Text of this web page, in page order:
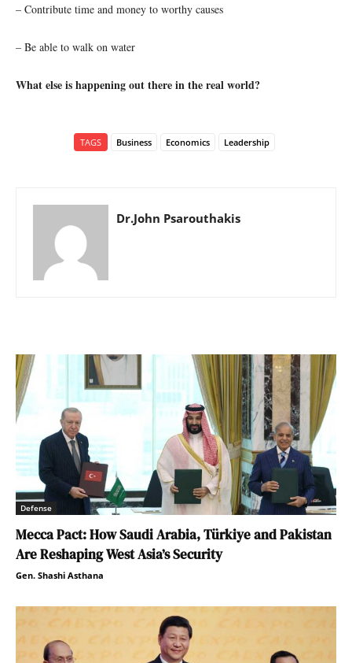
– Contribute time and money to worthy causes
– Be able to walk on water
What else is happening out there in the real world?
TAGS Business Economics Leadership
Dr.John Psarouthakis
Defense
Mecca Pact: How Saudi Arabia, Türkiye and Pakistan
Are Reshaping West Asia’s Security
Gen. Shashi Asthana